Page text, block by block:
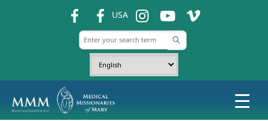
USA ins ins ins